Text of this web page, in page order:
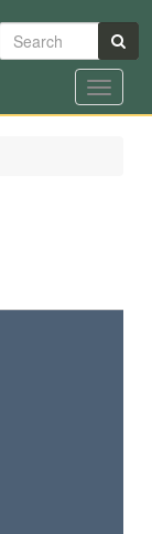
Search
Toggle